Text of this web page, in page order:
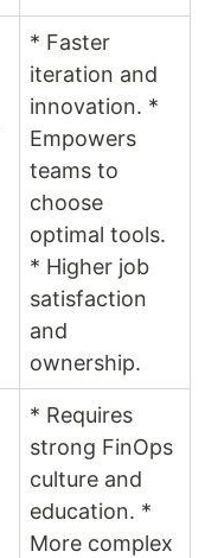
* Faster
iteration and
innovation. *
Empowers
teams to
choose
optimal tools.
* Higher job
satisfaction
and
ownership.
* Requires
strong FinOps
culture and
education. *
More complex